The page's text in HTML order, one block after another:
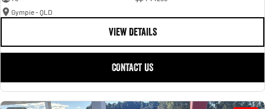
Gympie - QLD
VIEW DETAILS
CONTACT US